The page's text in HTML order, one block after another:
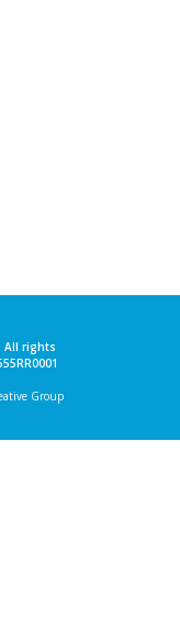
All rights
Group